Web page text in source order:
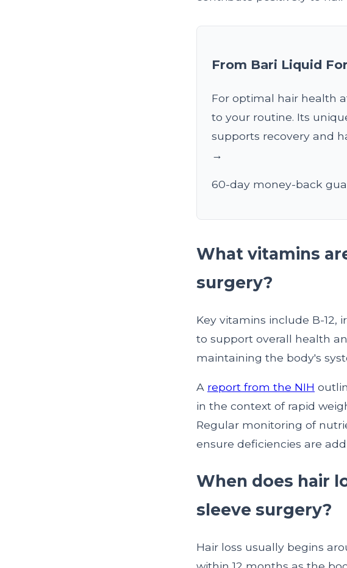
From Bari Liquid
For optimal hair health
to your routine. Its
supports recovery and
→
60-day money-back
What vitamins
surgery?
Key vitamins include B-
to support overall health
maintaining the body's
A report from the NIH
in the context of rapid
Regular monitoring of
ensure deficiencies are
When does hair
sleeve surgery?
Hair loss usually begins